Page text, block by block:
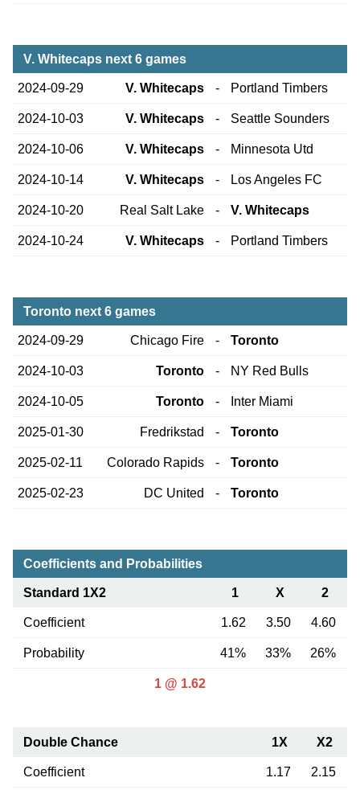
V. Whitecaps next 6 games
2024-09-29 V. Whitecaps - Portland Timbers
2024-10-03 V. Whitecaps - Seattle Sounders
2024-10-06 V. Whitecaps - Minnesota Utd
2024-10-14 V. Whitecaps - Los Angeles FC
2024-10-20 Real Salt Lake - V. Whitecaps
2024-10-24 V. Whitecaps - Portland Timbers
Toronto next 6 games
2024-09-29 Chicago Fire - Toronto
2024-10-03 Toronto - NY Red Bulls
2024-10-05 Toronto - Inter Miami
2025-01-30 Fredrikstad - Toronto
2025-02-11 Colorado Rapids - Toronto
2025-02-23 DC United - Toronto
Coefficients and Probabilities
Standard 1X2 1 X 2
Coefficient 1.62 3.50 4.60
Probability 41% 33% 26%
1 @ 1.62
Double Chance 1X X2
Coefficient 1.17 2.15